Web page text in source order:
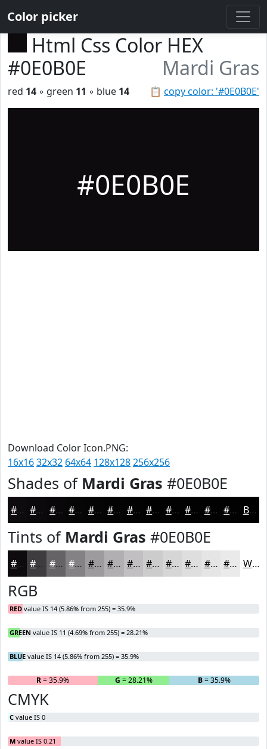
Color picker
Html Css Color HEX
#0E0B0E
Mardi Gras
📋 copy color: '#0E0B0E'
red 14 ◦ green 11 ◦ blue 14
#0E0B0E
Download Color Icon.PNG:
16x1632x32 64x64 128x128256x256
Shades of Mardi Gras #0E0B0E
#0E0B0E #0B090B #090709 #070607 #060506 #050405 #040304 #030203 #020202 #020202 #020202 #020202 Black
Tints of Mardi Gras #0E0B0E
#0E0B0E #3E3C3E #656365 #848284 #9D9B9D #B1AFB1 #C1BFC1 #CDCCCD #D7D6D7 #DFDEDF #E5E5E5 #EAEAEA White
RGB
RED value IS 14 (5.86% from 255) = 35.9%
GREEN value IS 11 (4.69% from 255) = 28.21%
BLUE value IS 14 (5.86% from 255) = 35.9%
R= 35.9% G = 28.21% B= 35.9%
CMYK
C value IS 0
M value IS 0.21